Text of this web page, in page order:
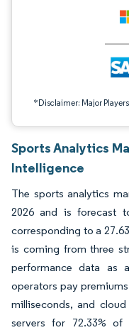
*Disclaimer: Major
Sports Analytics
Intelligence
The sports analytics
2026 and is forecast
corresponding to a
is coming from three
performance data as
operators pay
milliseconds, and
servers for 72.33% of